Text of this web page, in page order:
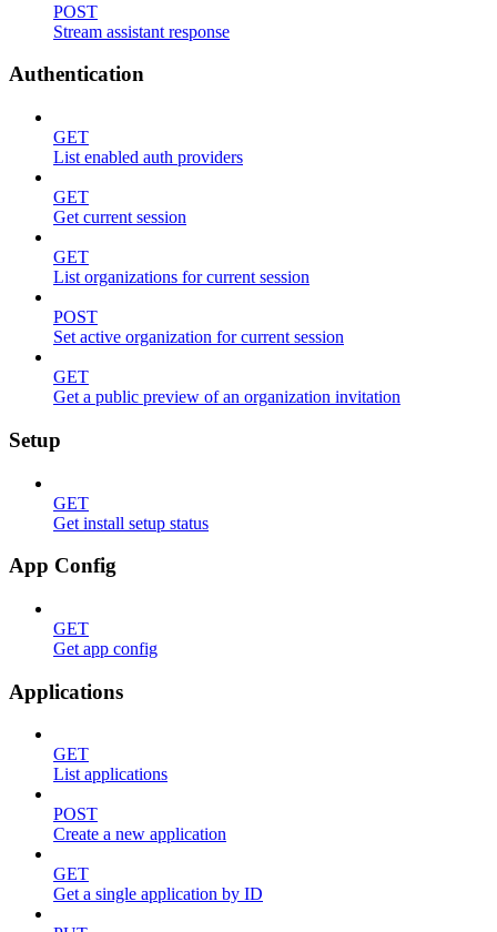
POST
Stream assistant response
Authentication
GET
List enabled auth providers
GET
Get current session
GET
List organizations for current session
POST
Set active organization for current session
GET
Get a public preview of an organization invitation
Setup
GET
Get install setup status
App Config
GET
Get app config
Applications
GET
List applications
POST
Create a new application
GET
Get a single application by ID